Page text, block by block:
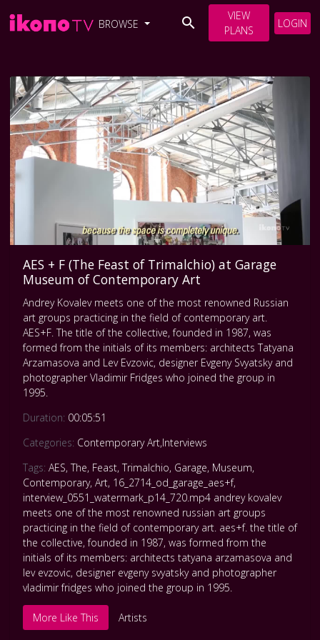
BROWSE
VIEW
PLANS
LOGIN
AES + F (The Feast of Trimalchio) at Garage
Museum of Contemporary Art
Andrey Kovalev meets one of the most renowned Russian
art groups practicing in the field of contemporary art.
AES+F. The title of the collective, founded in 1987, was
formed from the initials of its members: architects Tatyana
Arzamasova and Lev Evzovic, designer Evgeny Svyatsky and
photographer Vladimir Fridges who joined the group in
1995.
Duration: 00:05:51
Categories: Contemporary Art,Interviews
Tags: AES,The, Feast,Trimalchio, Garage, Museum,
Contemporary, Art, 16_2714_od_garage_aes+f,
interview_0551_watermark_p14_720.mp4 andrey kovalev
meets one of the most renowned russian art groups
practicing in the field of contemporary art. aes+f. the title of
the collective,founded in 1987, was formed from the
initials of its members: architects tatyana arzamasova and
lev evzovic, designer evgeny svyatsky and photographer
vladimir fridges who joined the group in 1995.
More Like This Artists